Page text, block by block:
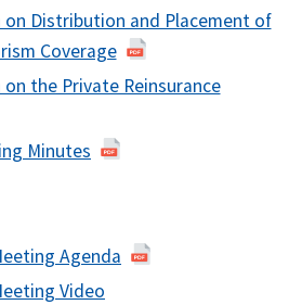
Distribution and Placement of
Coverage
the Private Reinsurance
Minutes
Agenda
Video